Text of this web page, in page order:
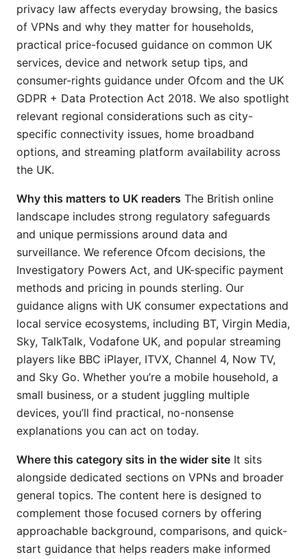
privacy law affects everyday browsing, the basics
of VPNs and why they matter for households,
practical price-focused guidance on common UK
services, device and network setup tips, and
consumer-rights guidance under Ofcom and the UK
GDPR + Data Protection Act 2018. We also spotlight
relevant regional considerations such as city-
specific connectivity issues, home broadband
options, and streaming platform availability across
the UK.
Why this matters to UK readers The British online
landscape includes strong regulatory safeguards
and unique permissions around data and
surveillance. We reference Ofcom decisions, the
Investigatory Powers Act, and UK-specific payment
methods and pricing in pounds sterling. Our
guidance aligns with UK consumer expectations and
local service ecosystems, including BT, Virgin Media,
Sky, TalkTalk, Vodafone UK, and popular streaming
players like BBC iPlayer, ITVX, Channel 4, Now TV,
and Sky Go. Whether you’re a mobile household, a
small business, or a student juggling multiple
devices, you’ll find practical, no-nonsense
explanations you can act on today.
Where this category sits in the wider site It sits
alongside dedicated sections on VPNs and broader
general topics. The content here is designed to
complement those focused corners by offering
approachable background, comparisons, and quick-
start guidance that helps readers make informed